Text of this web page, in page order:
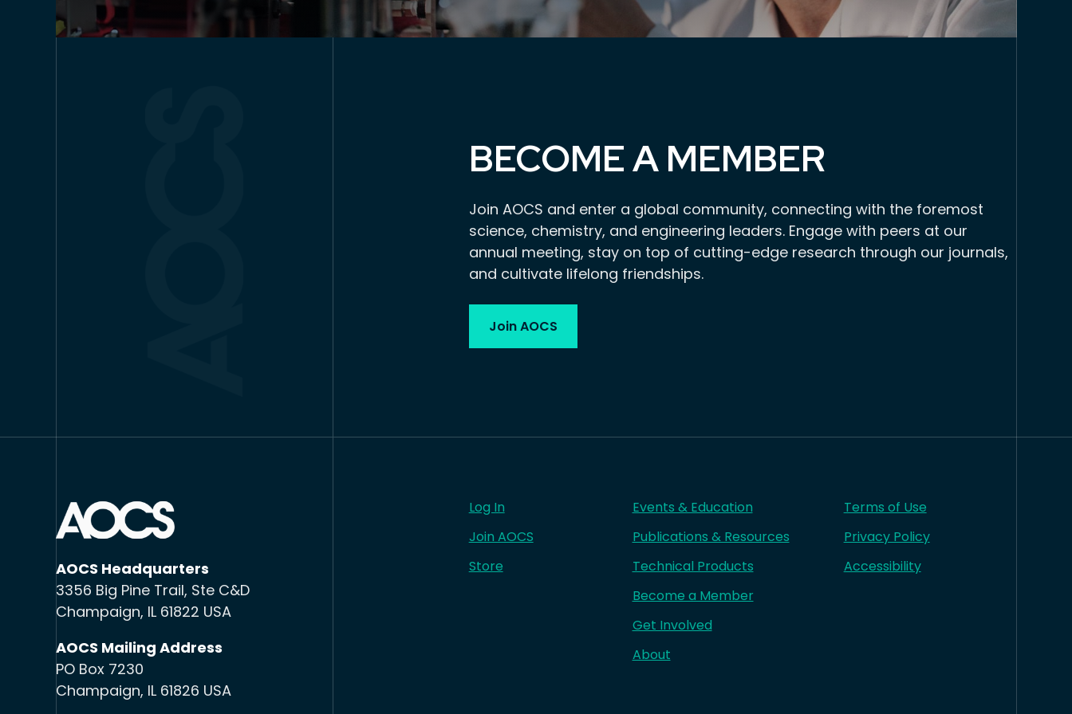
BECOME A MEMBER
Join AOCS and enter a global community, connecting with the foremost
science, chemistry, and engineering leaders. Engage with peers at our
annual meeting, stay on top of cutting-edge research through our journals,
and cultivate lifelong friendships.
Join AOCS
AOCS Headquarters
3356 Big Pine Trail, Ste C&D
Champaign, IL 61822 USA
AOCS Mailing Address
PO Box 7230
Champaign, IL 61826 USA
Log In
Join AOCS
Store
Events & Education
Publications & Resources
Technical Products
Become a Member
Get Involved
About
Terms of Use
Privacy Policy
Accessibility